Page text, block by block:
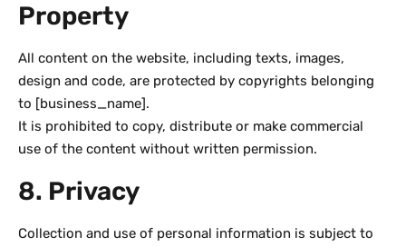
Property
All content on the website, including texts, images,
design and code, are protected by copyrights belonging
to [business_name].
It is prohibited to copy, distribute or make commercial
use of the content without written permission.
8. Privacy
Collection and use of personal information is subject to